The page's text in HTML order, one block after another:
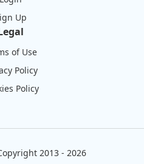
Up
of Use
Policy
Policy
2013 - 2026